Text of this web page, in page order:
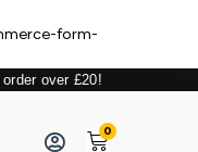
form-
over £20!
0